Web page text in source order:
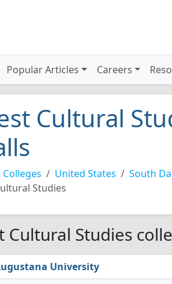
Popular Articles Careers
Cultural
Colleges United States South
Studies
Cultural Studies
University